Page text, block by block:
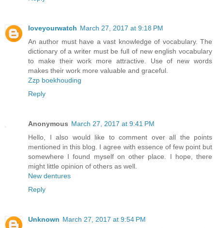
loveyourwatch March 27, 2017 at 9:18 PM
An author must have a vast knowledge of vocabulary. The
dictionary of a writer must be full of new english vocabulary
to make their work more attractive. Use of new words
makes their work more valuable and graceful.
Zzp boekhouding
Reply
Anonymous March 27, 2017 at 9:41 PM
Hello, I also would like to comment over all the points
mentioned in this blog. I agree with essence of few point but
somewhere I found myself on other place. I hope, there
might little opinion of others as well.
New dentures
Reply
Unknown March 27, 2017 at 9:54 PM